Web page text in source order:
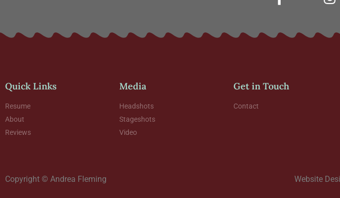
Quick Links
Resume
About
Reviews
Media
Headshots
Stageshots
Video
Get in Touch
Contact
Copyright © Andrea Fleming Website